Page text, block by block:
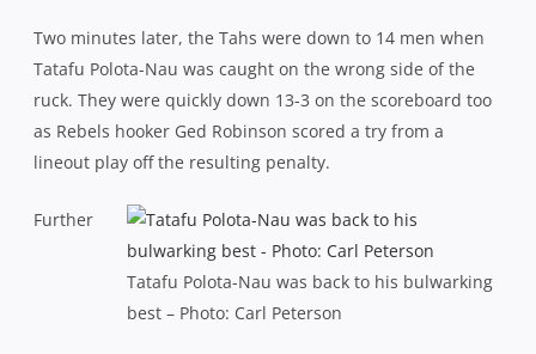
Two minutes later, the Tahs were down to 14 men when
Tatafu Polota-Nau was caught on the wrong side of the
ruck. They were quickly down 13-3 on the scoreboard too
as Rebels hooker Ged Robinson scored a try from a
lineout play off the resulting penalty.
Tatafu Polota-Nau was back to his bulwarking
best – Photo: Carl Peterson
Further